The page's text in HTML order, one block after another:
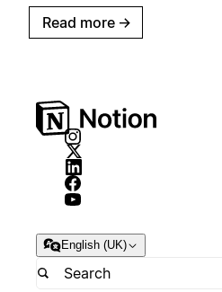
Read more →
English (UK)